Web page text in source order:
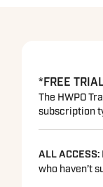
*FREE
The HWPO
subscription
ALL ACCESS:
who haven’t